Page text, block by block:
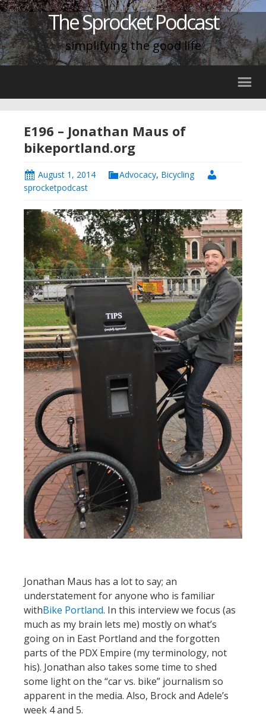
The Sprocket Podcast
simplifying the good life
E196 – Jonathan Maus of
bikeportland.org
August 1, 2014 Advocacy, Bicycling
sprocketpodcast
Jonathan Maus has a lot to say; an
understatement for anyone who is familiar
withBike Portland. In this interview we focus (as
much as my brain lets me) mostly on what’s
going on in East Portland and the forgotten
parts of the PDX Empire (my terminology, not
his). Jonathan also takes some time to shed
some light on the “car vs. bike” journalism so
apparent in the media. Also, Brock and Adele’s
week 4 and 5.